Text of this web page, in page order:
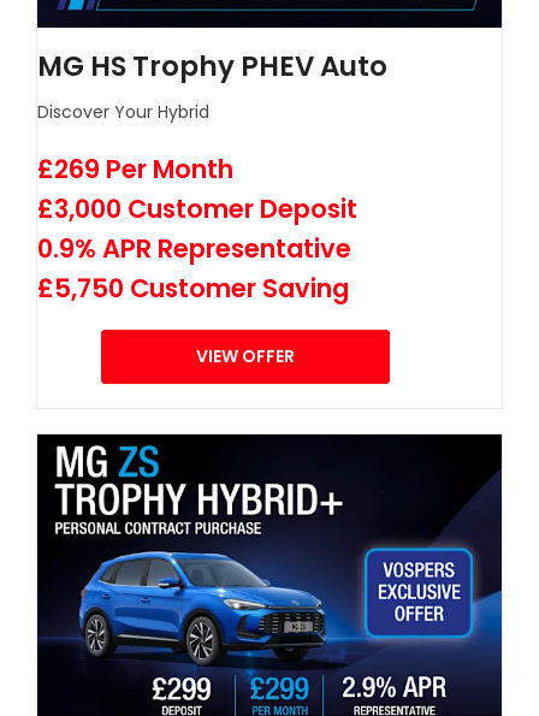
MG HS Trophy PHEV Auto
Discover Your Hybrid
£269 Per Month
£3,000 Customer Deposit
0.9% APR Representative
£5,750 Customer Saving
VIEW OFFER